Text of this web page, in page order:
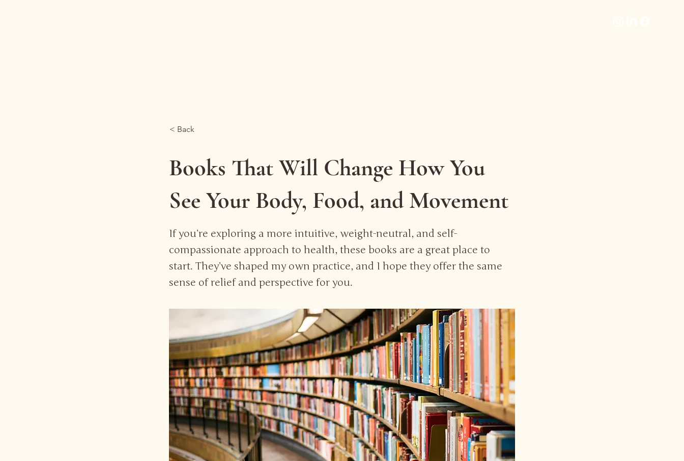
< Back
Books That Will Change How You
See Your Body, Food, and Movement
If you’re exploring a more intuitive, weight-neutral, and self-
compassionate approach to health, these books are a great place to
start. They’ve shaped my own practice, and I hope they offer the same
sense of relief and perspective for you.